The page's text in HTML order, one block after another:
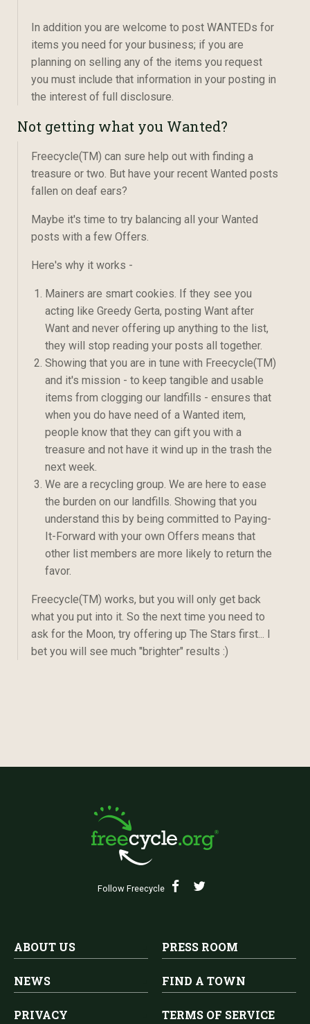
In addition you are welcome to post WANTEDs for
items you need for your business; if you are
planning on selling any of the items you request
you must include that information in your posting in
the interest of full disclosure.
Not getting what you Wanted?
Freecycle(TM) can sure help out with finding a
treasure or two. But have your recent Wanted posts
fallen on deaf ears?
Maybe it's time to try balancing all your Wanted
posts with a few Offers.
Here's why it works -
Mainers are smart cookies. If they see you
acting like Greedy Gerta, posting Want after
Want and never offering up anything to the list,
they will stop reading your posts all together.
Showing that you are in tune with Freecycle(TM)
and it's mission - to keep tangible and usable
items from clogging our landfills - ensures that
when you do have need of a Wanted item,
people know that they can gift you with a
treasure and not have it wind up in the trash the
next week.
We are a recycling group. We are here to ease
the burden on our landfills. Showing that you
understand this by being committed to Paying-
It-Forward with your own Offers means that
other list members are more likely to return the
favor.
Freecycle(TM) works, but you will only get back
what you put into it. So the next time you need to
ask for the Moon, try offering up The Stars first... I
bet you will see much "brighter" results :)
Follow Freecycle
ABOUT US PRESS ROOM
NEWS FIND A TOWN
PRIVACY TERMS OF SERVICE